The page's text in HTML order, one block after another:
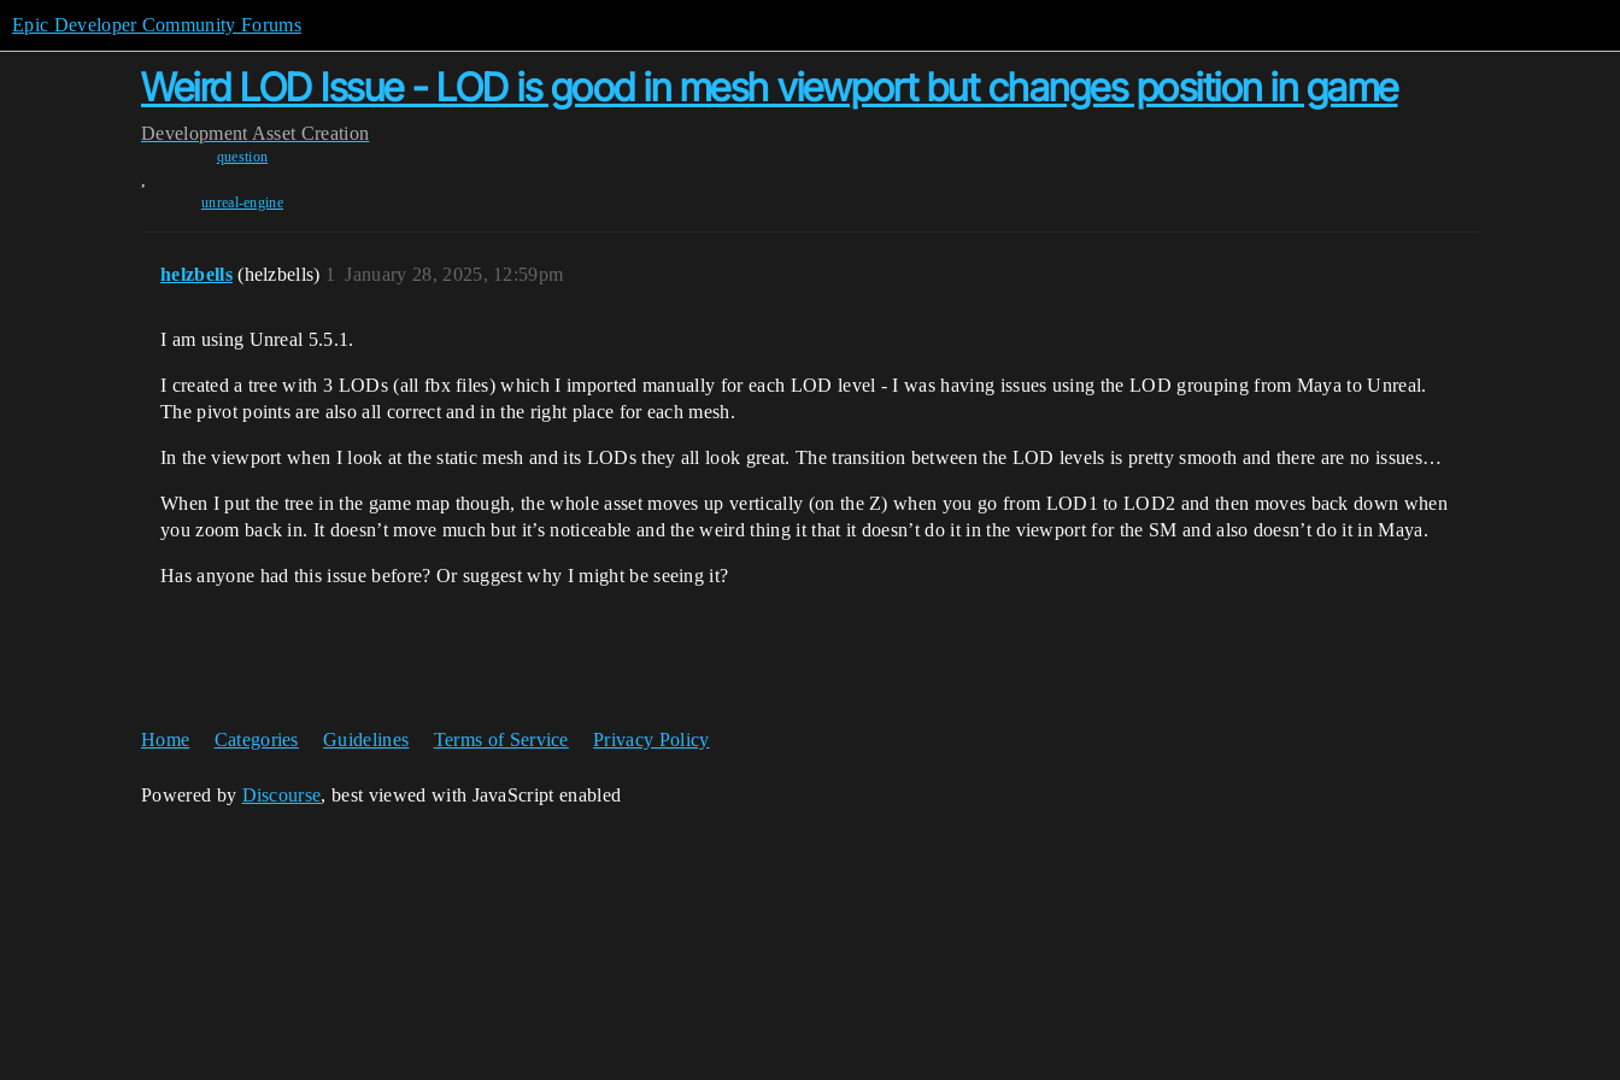
Epic Developer Community Forums
Weird LOD Issue - LOD is good in mesh viewport but changes position in game
Development Asset Creation
question
,
unreal-engine
helzbells (helzbells) January 28, 2025, 12:59pm
1
I am using Unreal 5.5.1.
I created a tree with 3 LODs (all fbx files) which I imported manually for each LOD level - I was having issues using the LOD grouping from Maya to Unreal.
The pivot points are also all correct and in the right place for each mesh.
In the viewport when I look at the static mesh and its LODs they all look great. The transition between the LOD levels is pretty smooth and there are no issues…
When I put the tree in the game map though, the whole asset moves up vertically (on the Z) when you go from LOD1 to LOD2 and then moves back down when
you zoom back in. It doesn’t move much but it’s noticeable and the weird thing it that it doesn’t do it in the viewport for the SM and also doesn’t do it in Maya.
Has anyone had this issue before? Or suggest why I might be seeing it?
Home Categories Guidelines Terms of Service Privacy Policy
Powered by Discourse, best viewed with JavaScript enabled